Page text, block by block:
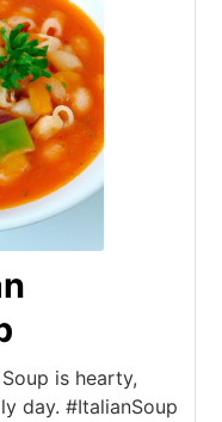
is hearty,
day. #ItalianSoup